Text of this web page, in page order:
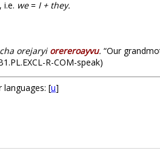
i.e. we= I + they.
orejaryi orereroayvu. “Our
R-COM-speak)
languages: [u]